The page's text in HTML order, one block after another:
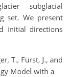
subglacial
set. We present
initial directions
T., Fürst, J., and
Model with a